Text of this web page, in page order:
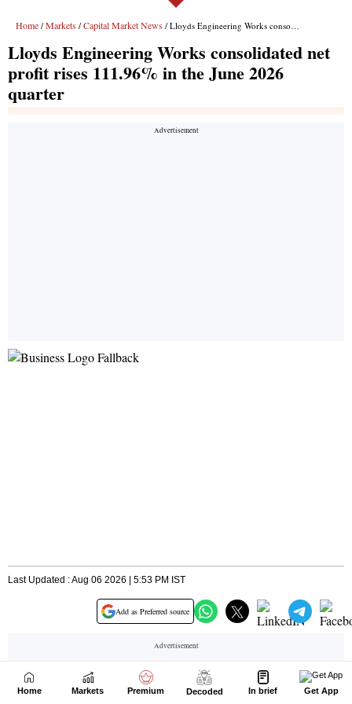
Home Markets Premium Decoded In brief Get App